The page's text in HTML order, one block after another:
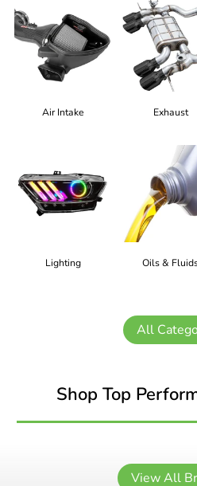
Air Intake Exhaust
Lighting Oils &
All
Shop Top
View All